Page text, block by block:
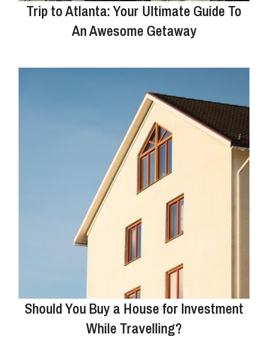
Trip to Atlanta: Your Ultimate Guide To
An Awesome Getaway
Should You Buy a House for Investment
While Travelling?